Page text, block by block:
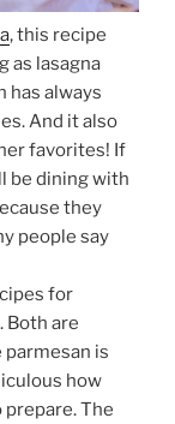
, this recipe
as lasagna
has always
And it also
favorites! If
be dining with
they
people say
for
Both are
is
how
The